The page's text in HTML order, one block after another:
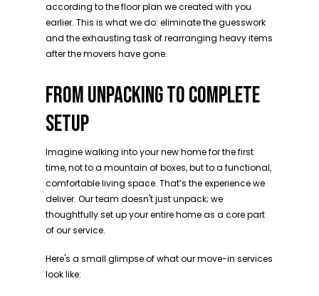
according to the floor plan we created with you
earlier. This is what we do: eliminate the guesswork
and the exhausting task of rearranging heavy items
after the movers have gone.
FROM UNPACKING TO COMPLETE
SETUP
Imagine walking into your new home for the first
time, not to a mountain of boxes, but to a functional,
comfortable living space. That’s the experience we
deliver. Our team doesn't just unpack; we
thoughtfully set up your entire home as a core part
of our service.
Here's a small glimpse of what our move-in services
look like: